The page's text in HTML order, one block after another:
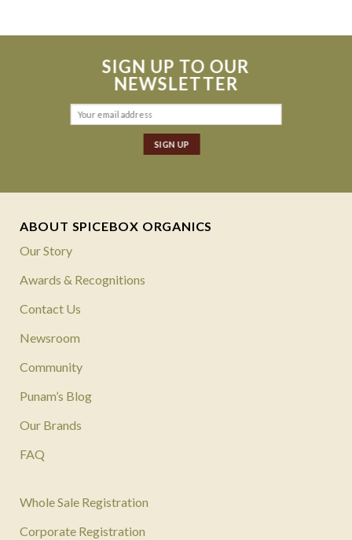
SIGN UP TO OUR
NEWSLETTER
ABOUT SPICEBOX ORGANICS
Our Story
Awards & Recognitions
Contact Us
Newsroom
Community
Punam’s Blog
Our Brands
FAQ
Whole Sale Registration
Corporate Registration